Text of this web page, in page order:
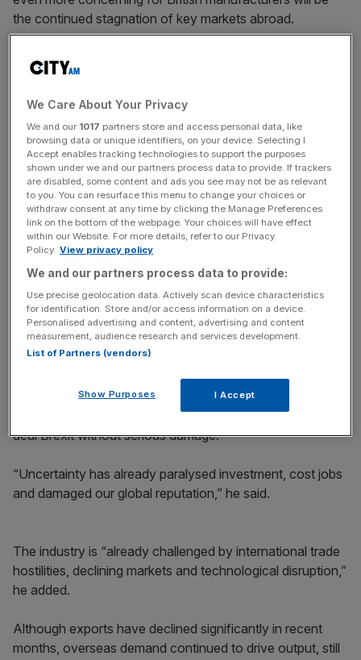
the continued stagnation of key markets abroad.
The number of cars produced for export dropped 16.4
per cent, with exports to the important Chinese market
dropping more than half (55.6 per cent).
News Updates
Stay ahead with our three daily briefings delivering all the
key market moves, top business and political stories, and
incisive analysis straight to your inbox.
Meanwhile production for European Union countries,
Britain’s combined biggest customers, fell 14.9 per cent.
Mike Hawes, SMMT chief executive, said the ninth
consecutive month of decline signalled a “wake up call
for anyone who thinks this industry…could survive a no-
deal Brexit without serious damage.
“Uncertainty has already paralysed investment, cost jobs
and damaged our global reputation,” he said.
The industry is “already challenged by international trade
hostilities, declining markets and technological disruption,”
he added.
Although exports have declined significantly in recent
months, overseas demand continued to drive output, still
We Care About Your Privacy
We and our 1017 partners store and access personal data, like
browsing data or unique identifiers, on your device. Selecting I
Accept enables tracking technologies to support the purposes
shown under we and our partners process data to provide. If trackers
are disabled, some content and ads you see may not be as relevant
to you. You can resurface this menu to change your choices or
withdraw consent at any time by clicking the Manage Preferences
link on the bottom of the webpage. Your choices will have effect
within our Website. For more details, refer to our Privacy
Policy. View privacy policy
We and our partners process data to provide:
Use precise geolocation data. Actively scan device characteristics
for identification. Store and/or access information on a device.
Personalised advertising and content, advertising and content
measurement, audience research and services development.
List of Partners (vendors)
Show Purposes I Accept